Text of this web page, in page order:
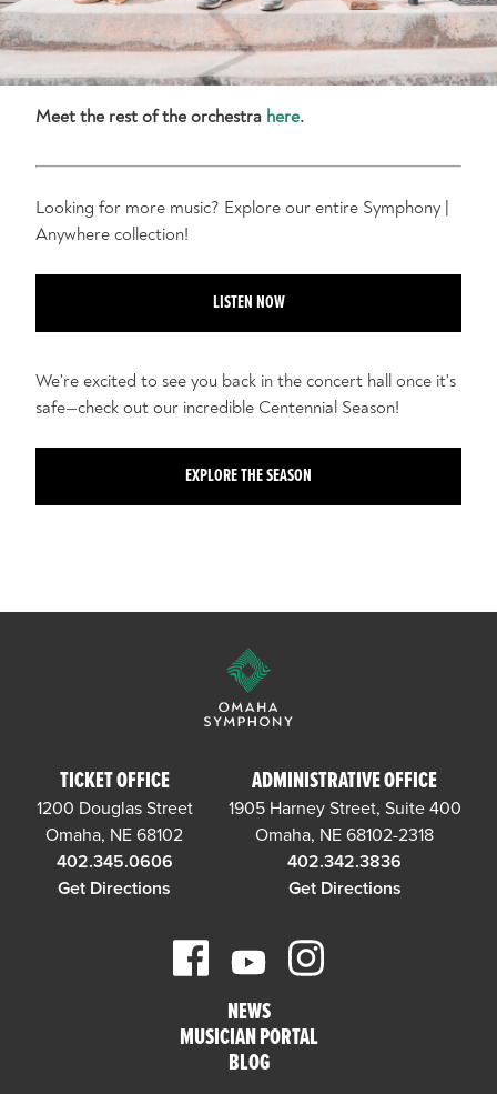
Meet the rest of the orchestra here.
Looking for more music? Explore our entire Symphony |
Anywhere collection!
LISTEN NOW
We're excited to see you back in the concert hall once it's
safe—check out our incredible Centennial Season!
EXPLORE THE SEASON
TICKET OFFICE
1200 Douglas Street
Omaha, NE 68102
402.345.0606
Get Directions
ADMINISTRATIVE OFFICE
1905 Harney Street, Suite 400
Omaha, NE 68102-2318
402.342.3836
Get Directions
NEWS
MUSICIAN PORTAL
BLOG